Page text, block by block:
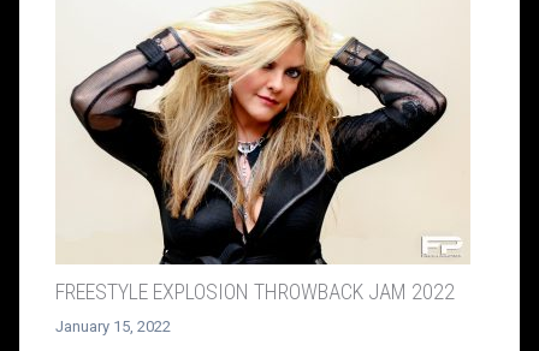
FREESTYLE EXPLOSION THROWBACK JAM 2022
January 15, 2022